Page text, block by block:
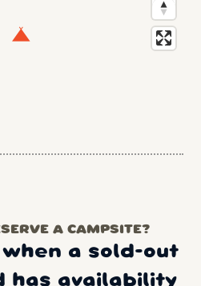
A CAMPSITE?
a sold-out
has availability